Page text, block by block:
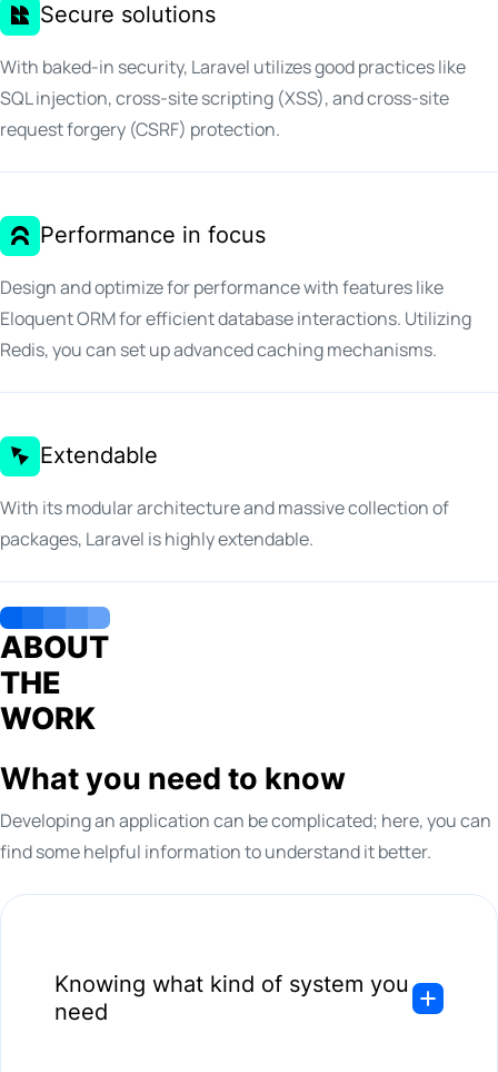
Secure solutions
With baked-in security, Laravel utilizes good practices like
SQL injection, cross-site scripting (XSS), and cross-site
request forgery (CSRF) protection.
Performance in focus
Design and optimize for performance with features like
Eloquent ORM for efficient database interactions. Utilizing
Redis, you can set up advanced caching mechanisms.
Extendable
With its modular architecture and massive collection of
packages, Laravel is highly extendable.
ABOUT
THE
WORK
What you need to know
Developing an application can be complicated; here, you can
find some helpful information to understand it better.
Knowing what kind of system you
need